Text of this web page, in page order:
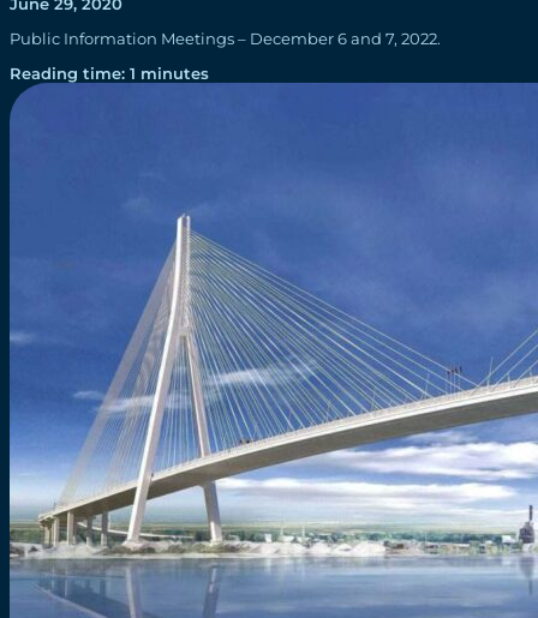
Public Information Meetings – December 6 and 7, 2022.
Reading time: 1 minutes